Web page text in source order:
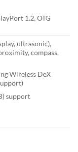
1.2, OTG
ultrasonic),
compass,
Wireless DeX
support